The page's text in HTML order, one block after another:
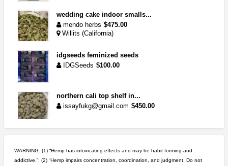
wedding cake indoor smalls...
mendo herbs $475.00
Willits (California)
idgseeds feminized seeds
IDGSeeds $100.00
northern cali top shelf in...
issayfukg@gmail.com $450.00
WILLITS (California)
WARNING: (1) “Hemp has intoxicating effects and may be habit forming and
addictive.”; (2) “Hemp impairs concentration, coordination, and judgment. Do not